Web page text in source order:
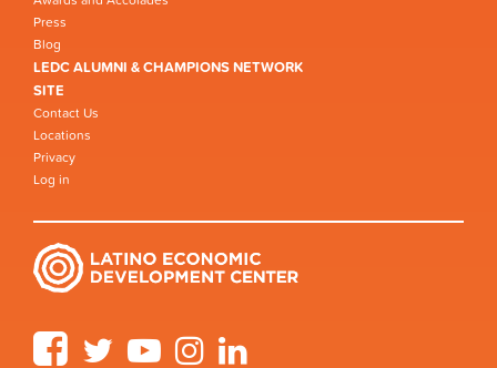
Press
Blog
LEDC ALUMNI & CHAMPIONS NETWORK
SITE
Contact Us
Locations
Privacy
Log in
FacebookTwitter YouTube Instagram